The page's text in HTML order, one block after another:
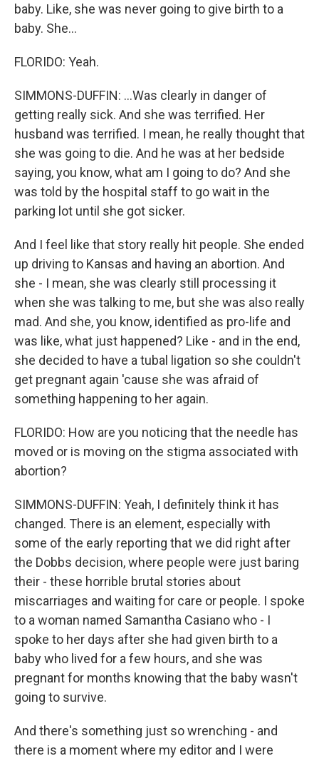
baby. Like, she was never going to give birth to a
baby. She...
FLORIDO: Yeah.
SIMMONS-DUFFIN: ...Was clearly in danger of
getting really sick. And she was terrified. Her
husband was terrified. I mean, he really thought that
she was going to die. And he was at her bedside
saying, you know, what am I going to do? And she
was told by the hospital staff to go wait in the
parking lot until she got sicker.
And I feel like that story really hit people. She ended
up driving to Kansas and having an abortion. And
she - I mean, she was clearly still processing it
when she was talking to me, but she was also really
mad. And she, you know, identified as pro-life and
was like, what just happened? Like - and in the end,
she decided to have a tubal ligation so she couldn't
get pregnant again 'cause she was afraid of
something happening to her again.
FLORIDO: How are you noticing that the needle has
moved or is moving on the stigma associated with
abortion?
SIMMONS-DUFFIN: Yeah, I definitely think it has
changed. There is an element, especially with
some of the early reporting that we did right after
the Dobbs decision, where people were just baring
their - these horrible brutal stories about
miscarriages and waiting for care or people. I spoke
to a woman named Samantha Casiano who - I
spoke to her days after she had given birth to a
baby who lived for a few hours, and she was
pregnant for months knowing that the baby wasn't
going to survive.
And there's something just so wrenching - and
there is a moment where my editor and I were